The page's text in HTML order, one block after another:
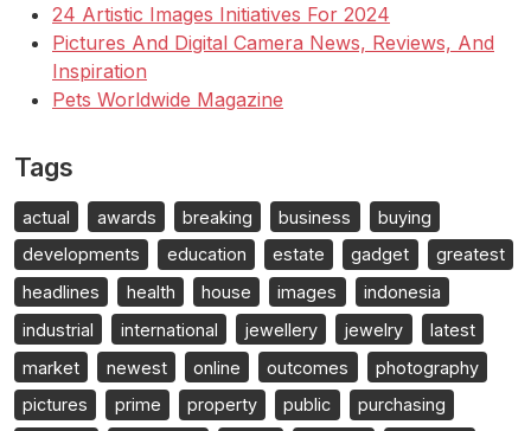
24 Artistic Images Initiatives For 2024
Pictures And Digital Camera News, Reviews, And
Inspiration
Pets Worldwide Magazine
Tags
actual awards breaking business
buying
developments
education estate gadget
greatest
headlines
health house images
indonesia
industrial
international jewellery jewelry
latest
market
newest online outcomes
photography
pictures
prime property public
purchasing